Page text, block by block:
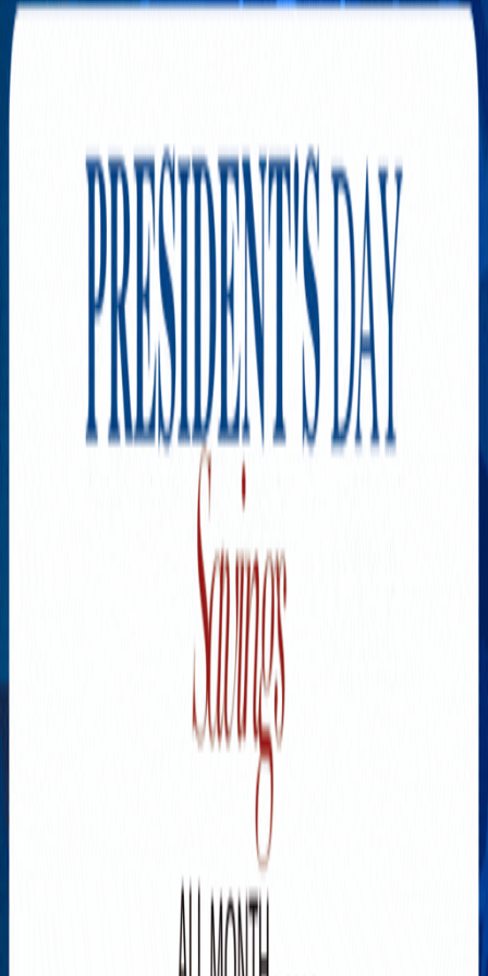
Explore New Times Magazine: The Go-To Publication for